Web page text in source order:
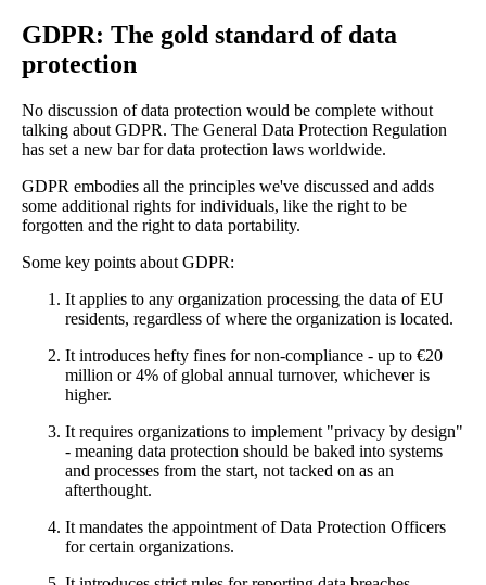
GDPR: The gold standard of data
protection
No discussion of data protection would be complete without
talking about GDPR. The General Data Protection Regulation
has set a new bar for data protection laws worldwide.
GDPR embodies all the principles we've discussed and adds
some additional rights for individuals, like the right to be
forgotten and the right to data portability.
Some key points about GDPR:
It applies to any organization processing the data of EU
residents, regardless of where the organization is located.
It introduces hefty fines for non-compliance - up to €20
million or 4% of global annual turnover, whichever is
higher.
It requires organizations to implement "privacy by design"
- meaning data protection should be baked into systems
and processes from the start, not tacked on as an
afterthought.
It mandates the appointment of Data Protection Officers
for certain organizations.